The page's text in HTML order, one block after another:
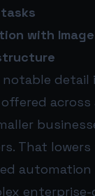
with
notable detail
That
automation